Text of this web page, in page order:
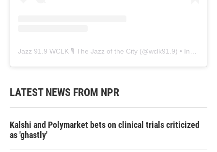
Jazz 91.9 WCLK 🎙️ The Jazz of the City (@wclk91.9) • Instagram photos and videos
LATEST NEWS FROM NPR
Kalshi and Polymarket bets on clinical trials criticized
as 'ghastly'